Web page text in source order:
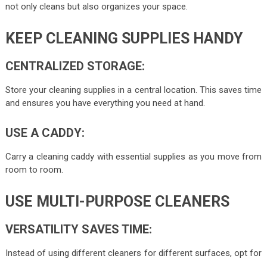
not only cleans but also organizes your space.
KEEP CLEANING SUPPLIES HANDY
CENTRALIZED STORAGE:
Store your cleaning supplies in a central location. This saves time
and ensures you have everything you need at hand.
USE A CADDY:
Carry a cleaning caddy with essential supplies as you move from
room to room.
USE MULTI-PURPOSE CLEANERS
VERSATILITY SAVES TIME:
Instead of using different cleaners for different surfaces, opt for